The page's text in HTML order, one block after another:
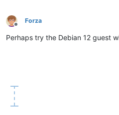
Offline
Forza
Perhaps try the Debian 12 guest